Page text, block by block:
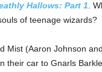
Hallows: Part 1 .
of teenage wizards?
Mist (Aaron Johnson
their car to Gnarls